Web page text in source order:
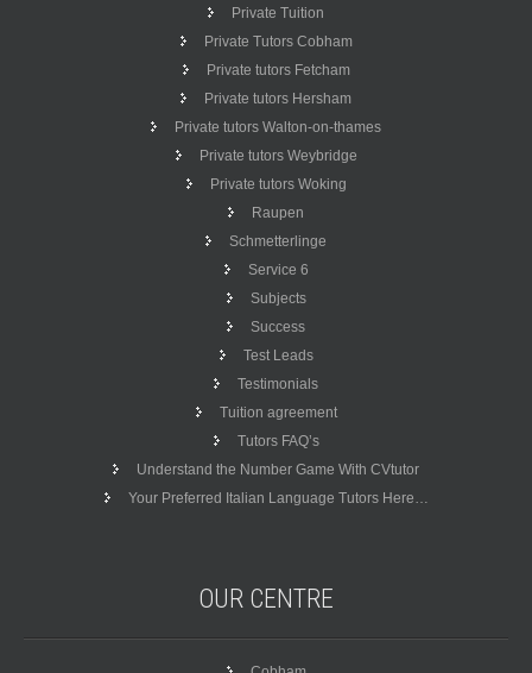
Private Tuition
Private Tutors Cobham
Private tutors Fetcham
Private tutors Hersham
Private tutors Walton-on-thames
Private tutors Weybridge
Private tutors Woking
Raupen
Schmetterlinge
Service 6
Subjects
Success
Test Leads
Testimonials
Tuition agreement
Tutors FAQ’s
Understand the Number Game With CVtutor
Your Preferred Italian Language Tutors Here…
OUR CENTRE